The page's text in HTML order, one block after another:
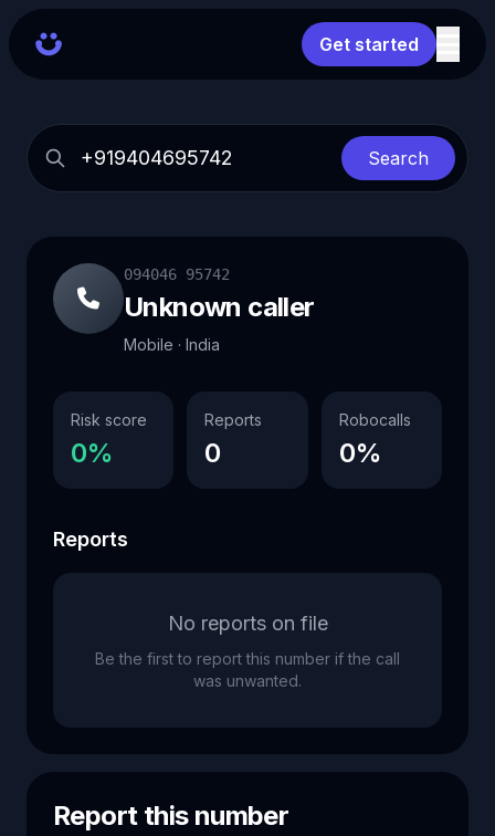
Get started
Search
094046 95742
Unknown caller
Mobile · India
Risk score
0%
Reports
0
Robocalls
0%
Reports
No reports on file
Be the first to report this number if the call
was unwanted.
Report this number